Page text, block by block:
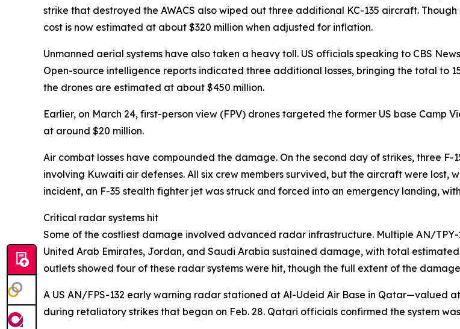
strike that destroyed the AWACS also wiped out three additional KC-135 aircraft.
cost is now estimated at about $320 million when adjusted for inflation.
Unmanned aerial systems have also taken a heavy toll. US officials speaking to CBS
Open-source intelligence reports indicated three additional losses, bringing the total to
the drones are estimated at about $450 million.
Earlier, on March 24, first-person view (FPV) drones targeted the former US base
at around $20 million.
Air combat losses have compounded the damage. On the second day of strikes, three
involving Kuwaiti air defenses. All six crew members survived, but the aircraft were lost,
incident, an F-35 stealth fighter jet was struck and forced into an emergency landing,
Critical radar systems hit
Some of the costliest damage involved advanced radar infrastructure. Multiple AN/
United Arab Emirates, Jordan, and Saudi Arabia sustained damage, with total
outlets showed four of these radar systems were hit, though the full extent of the
A US AN/FPS-132 early warning radar stationed at Al-Udeid Air Base in Qatar—valued
during retaliatory strikes that began on Feb. 28. Qatari officials confirmed the system